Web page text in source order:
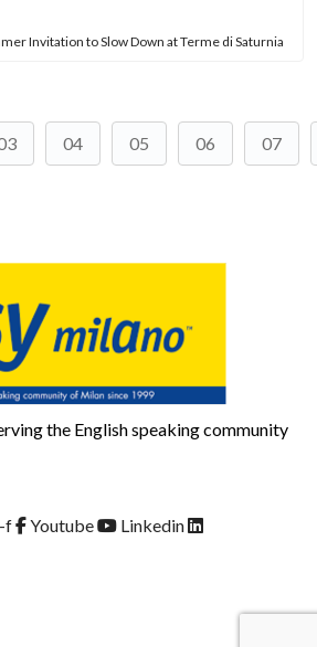
Invitation to Slow Down at Terme di Saturnia
04 05 06 07
the English speaking community
f Youtube
Linkedin